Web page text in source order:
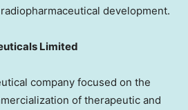
development.
Limited
company focused on the
of therapeutic and